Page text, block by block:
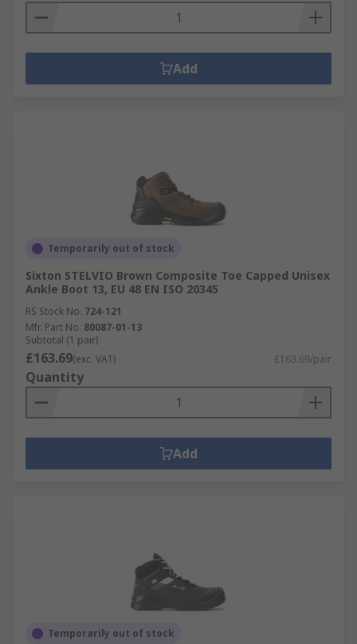
Add
Temporarily out of stock
Sixton STELVIO Brown Composite Toe Capped Unisex
Ankle Boot 13, EU 48 EN ISO 20345
RS Stock No. 724-121
Mfr. Part No. 80087-01-13
Subtotal (1 pair)
£163.69(exc. VAT) £163.69/pair
Quantity
Add
Temporarily out of stock